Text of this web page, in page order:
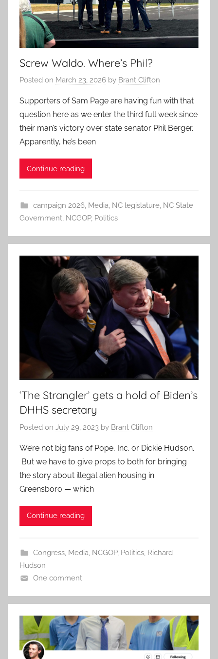
Screw Waldo. Where’s Phil?
Posted on March 23, 2026 by Brant Clifton
Supporters of Sam Page are having fun with that
question here as we enter the third full week since
their man’s victory over state senator Phil Berger.
Apparently, he’s been
Continue reading
campaign 2026, Media, NC legislature, NC State
Government, NCGOP, Politics
‘The Strangler’ gets a hold of Biden’s
DHHS secretary
Posted on July 29, 2023 by Brant Clifton
We’re not big fans of Pope, Inc. or Dickie Hudson.
But we have to give props to both for bringing
the story about illegal alien housing in
Greensboro — which
Continue reading
Congress, Media, NCGOP, Politics, Richard
Hudson
One comment